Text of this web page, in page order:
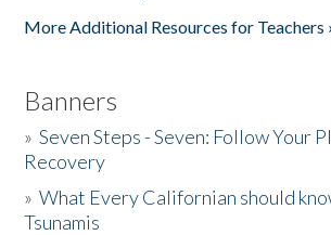
More Additional Resources for Teachers
Banners
»Seven Steps - Seven: Follow Your
Recovery
»What Every Californian should
Tsunamis